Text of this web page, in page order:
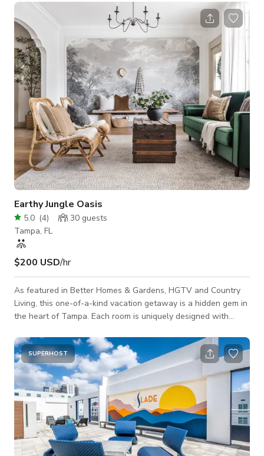
level 5,000 sq ft. open concept indoor-outdoor entertaining
area, private 2nd floor 2,000 sq ft
nightclub/meeting/performance space w/ sound system,
multiple wet bars, 20+ person dining/meeting table,
chef's/caterer's kitchen, ice machine, several bathroom
Earthy Jungle Oasis
5.0 (4) 30 guests
Tampa, FL
$200 USD/hr
As featured in Better Homes & Gardens, HGTV and Country
Living, this one-of-a-kind vacation getaway is a hidden gem in
the heart of Tampa. Each room is uniquely designed with
The private backyard is a lush tropical oasis with a fire pit,
grill, dining and entertaining areas, stenciled patio and string
lights.
SUPERHOST